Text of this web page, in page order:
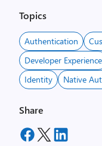
Topics
Authentication
Developer Experience
Identity
Native
Share